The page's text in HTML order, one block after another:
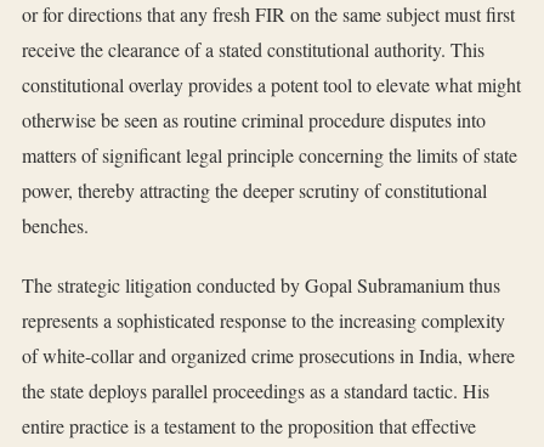
or for directions that any fresh FIR on the same subject must first
receive the clearance of a stated constitutional authority. This
constitutional overlay provides a potent tool to elevate what might
otherwise be seen as routine criminal procedure disputes into
matters of significant legal principle concerning the limits of state
power, thereby attracting the deeper scrutiny of constitutional
benches.
The strategic litigation conducted by Gopal Subramanium thus
represents a sophisticated response to the increasing complexity
of white-collar and organized crime prosecutions in India, where
the state deploys parallel proceedings as a standard tactic. His
entire practice is a testament to the proposition that effective